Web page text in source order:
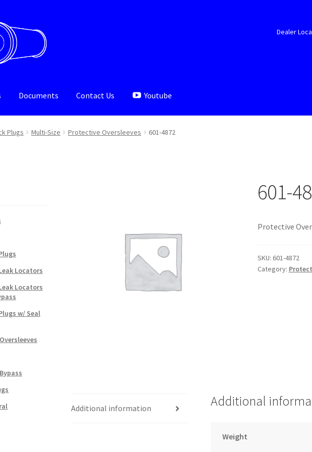
Dealer
Documents Contact Us Youtube
Checkout Contact Us Dealer Locator Documents My account
Plugs Multi-Size Protective Oversleeves 601-4872
601-
Protective
SKU: 601-4872
Category:
Additional information Additional
Weight
Locators
Locators
w/ Seal